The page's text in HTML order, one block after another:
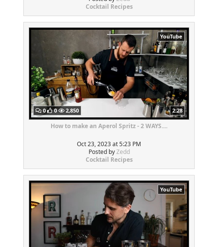
Cocktail Recipes
YouTube
0 0 2,850 2:28
How to make an Aperol Spritz - 2 WAYS....
Oct 23, 2023 at 5:23 PM
Posted byZedd
Cocktail Recipes
YouTube